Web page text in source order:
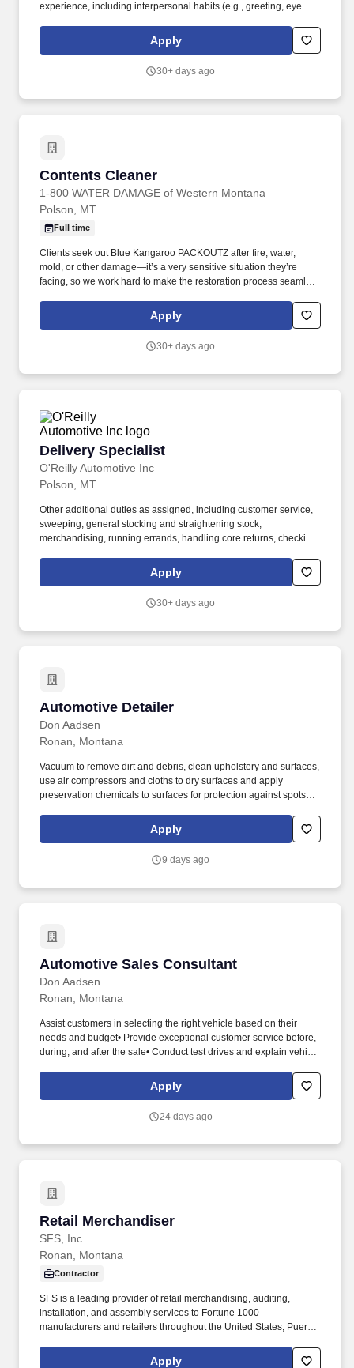
experience, including interpersonal habits (e.g., greeting, eye
help proactively, identifying needs, servicing until satisfied, etc.).
Registers customer purchases on assigned cash register, collects
returns, rain checks, refunds, and exchanges as needed.
Apply
30+ days ago
Contents Cleaner
1-800 WATER DAMAGE of Western Montana
Contents Cleaner
Polson, MT
Full time
Clients seek out Blue Kangaroo PACKOUTZ after fire, water,
mold, or other damage—it’s a very sensitive situation they’re
facing, so we work hard to make the restoration process seamless
driving, warehousing, sewing, woodworking, crafting, cleaning,
and other restoration-related activities.
Apply
30+ days ago
Delivery Specialist
O'Reilly Automotive Inc
Delivery Specialist
Polson, MT
Other additional duties as assigned, including customer service,
sweeping, general stocking and straightening stock,
merchandising, running errands, handling core returns, checking
management hand-held devices to process deliveries, capture
customer signatures, update vehicle mileage, complete daily
Apply
30+ days ago
Automotive Detailer
Don Aadsen
Automotive Detailer
Ronan, Montana
Vacuum to remove dirt and debris, clean upholstery and surfaces,
use air compressors and cloths to dry surfaces and apply
preservation chemicals to surfaces for protection against spots
Apply
9 days ago
Automotive Sales Consultant
Don Aadsen
Automotive Sales Consultant
Ronan, Montana
Assist customers in selecting the right vehicle based on their
needs and budget• Provide exceptional customer service before,
during, and after the sale• Conduct test drives and explain vehicle
with customers• Stay up to date on new models, promotions, and
industry trends• Maintain relationships with past customers to
experience (automotive sales preferred but not required)•
Apply
24 days ago
Retail Merchandiser
SFS, Inc.
Retail Merchandiser
Ronan, Montana
Contractor
SFS is a leading provider of retail merchandising, auditing,
installation, and assembly services to Fortune 1000
manufacturers and retailers throughout the United States, Puerto
merchandising, product resets, cut-ins, inventory audits, display
Apply